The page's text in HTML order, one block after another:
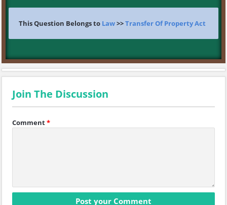
This Question Belongs to Law>>Transfer Of Property Act
Join The Discussion
Comment*